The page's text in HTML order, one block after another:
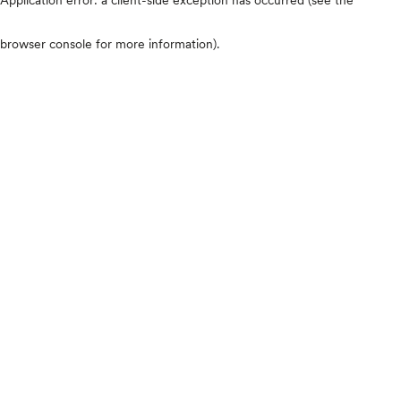
browser console for more information).